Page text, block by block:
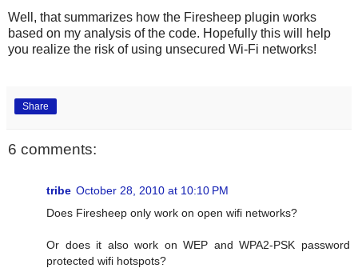
Well, that summarizes how the Firesheep plugin works
based on my analysis of the code. Hopefully this will help
you realize the risk of using unsecured Wi-Fi networks!
Share
6 comments:
tribe October 28, 2010 at 10:10 PM
Does Firesheep only work on open wifi networks?
Or does it also work on WEP and WPA2-PSK password
protected wifi hotspots?